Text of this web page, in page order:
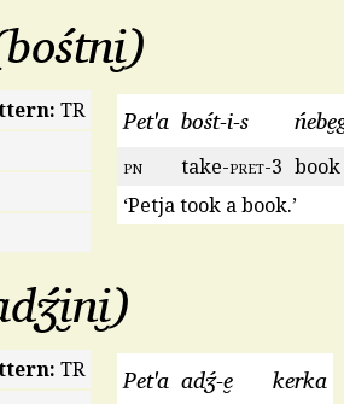
bośtni̮
TR
Pet'a bośt-i-s
pn take-pret-3 book
‘Petja took a book.’
TR
Pet'a adʒ́-e̮ kerka